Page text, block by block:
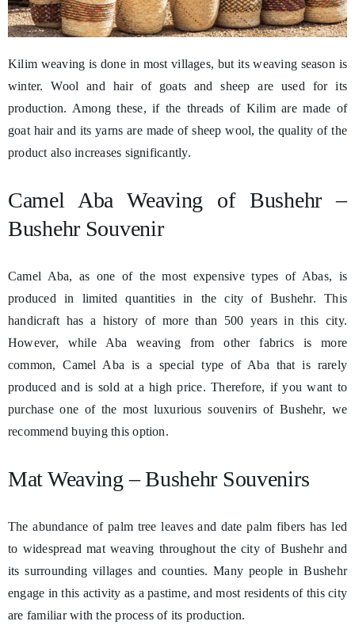
Kilim weaving is done in most villages, but its weaving season is
winter. Wool and hair of goats and sheep are used for its
production. Among these, if the threads of Kilim are made of
goat hair and its yarns are made of sheep wool, the quality of the
product also increases significantly.
Camel Aba Weaving of Bushehr –
Bushehr Souvenir
Camel Aba, as one of the most expensive types of Abas, is
produced in limited quantities in the city of Bushehr. This
handicraft has a history of more than 500 years in this city.
However, while Aba weaving from other fabrics is more
common, Camel Aba is a special type of Aba that is rarely
produced and is sold at a high price. Therefore, if you want to
purchase one of the most luxurious souvenirs of Bushehr, we
recommend buying this option.
Mat Weaving – Bushehr Souvenirs
The abundance of palm tree leaves and date palm fibers has led
to widespread mat weaving throughout the city of Bushehr and
its surrounding villages and counties. Many people in Bushehr
engage in this activity as a pastime, and most residents of this city
are familiar with the process of its production.